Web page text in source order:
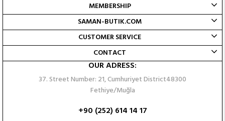
MEMBERSHIP
SAMAN-BUTIK.COM
CUSTOMER SERVICE
CONTACT
OUR ADRESS:
37. Street Number: 21, Cumhuriyet District48300
Fethiye/Muğla
+90 (252) 614 14 17